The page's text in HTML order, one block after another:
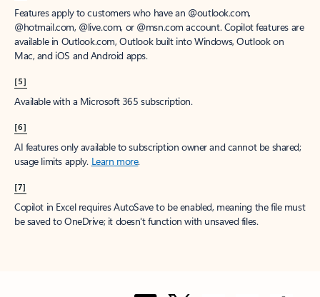
Features apply to customers who have an @outlook.com,
@hotmail.com, @live.com, or @msn.com account. Copilot features are
available in Outlook.com, Outlook built into Windows, Outlook on
Mac, and iOS and Android apps.
[5]
Available with a Microsoft 365 subscription.
[6]
AI features only available to subscription owner and cannot be shared;
usage limits apply. Learn more.
[7]
Copilot in Excel requires AutoSave to be enabled, meaning the file must
be saved to OneDrive; it doesn't function with unsaved files.